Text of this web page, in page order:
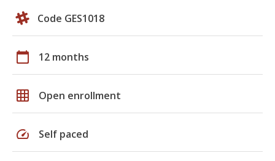
Code GES1018
calendar_today 12 months
grid_on Open enrollment
speed Self paced